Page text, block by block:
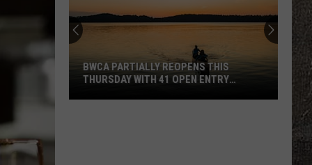
BWCA PARTIALLY REOPENS THIS
THURSDAY WITH 41 OPEN ENTRY